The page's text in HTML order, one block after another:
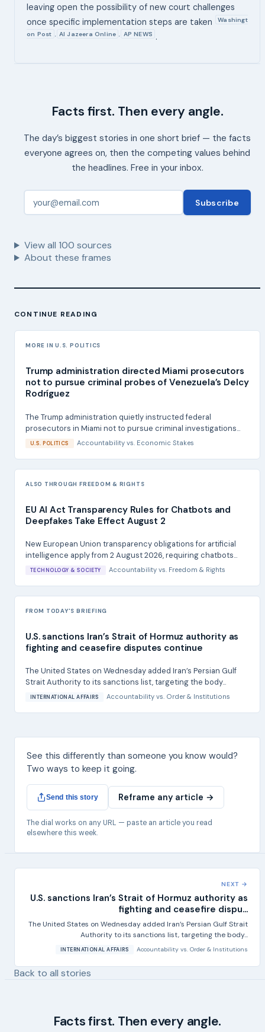
leaving open the possibility of new court challenges
once specific implementation steps are taken
Washingt
on Post , Al Jazeera Online , AP NEWS .
Facts first. Then every angle.
The day’s biggest stories in one short brief — the facts
everyone agrees on, then the competing values behind
the headlines. Free in your inbox.
Subscribe
View all 100 sources
About these frames
CONTINUE READING
MORE IN U.S. POLITICS
Trump administration directed Miami prosecutors
not to pursue criminal probes of Venezuela’s Delcy
Rodríguez
The Trump administration quietly instructed federal
prosecutors in Miami not to pursue criminal investigations...
U.S. POLITICS Accountabilityvs. Economic Stakes
ALSO THROUGH FREEDOM & RIGHTS
EU AI Act Transparency Rules for Chatbots and
Deepfakes Take Effect August 2
New European Union transparency obligations for artificial
intelligence apply from 2 August 2026, requiring chatbots...
TECHNOLOGY & SOCIETY Accountabilityvs. Freedom & Rights
FROM TODAY'S BRIEFING
U.S. sanctions Iran’s Strait of Hormuz authority as
fighting and ceasefire disputes continue
The United States on Wednesday added Iran’s Persian Gulf
Strait Authority to its sanctions list, targeting the body...
INTERNATIONAL AFFAIRS Accountability vs. Order & Institutions
See this differently than someone you know would?
Two ways to keep it going.
Send this story Reframe any article →
The dial works on any URL — paste an article you read
elsewhere this week.
NEXT →
U.S. sanctions Iran’s Strait of Hormuz authority as
fighting and ceasefire dispu...
The United States on Wednesday added Iran’s Persian Gulf Strait
Authority to its sanctions list, targeting the body...
INTERNATIONAL AFFAIRS Accountability vs. Order & Institutions
Back to all stories
Facts first. Then every angle.